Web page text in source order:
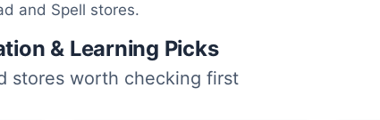
and Spell stores.
& Learning Picks
stores worth checking first